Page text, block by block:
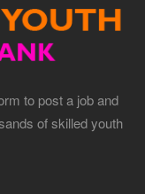
to post a job and
of skilled youth